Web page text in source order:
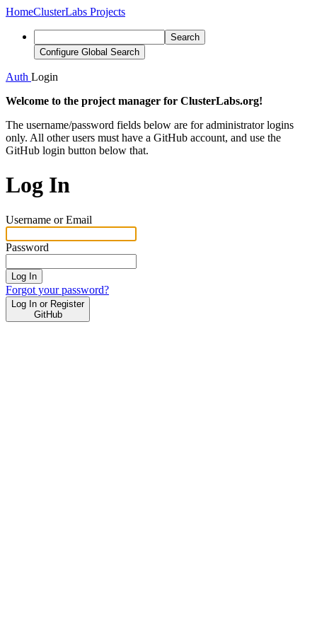
HomeClusterLabs Projects
Search
Configure Global Search
Auth Login
Welcome to the project manager for ClusterLabs.org!
The username/password fields below are for administrator logins
only. All other users must have a GitHub account, and use the
GitHub login button below that.
Log In
Username or Email
Password
Log In
Forgot your password?
Log In or Register
GitHub